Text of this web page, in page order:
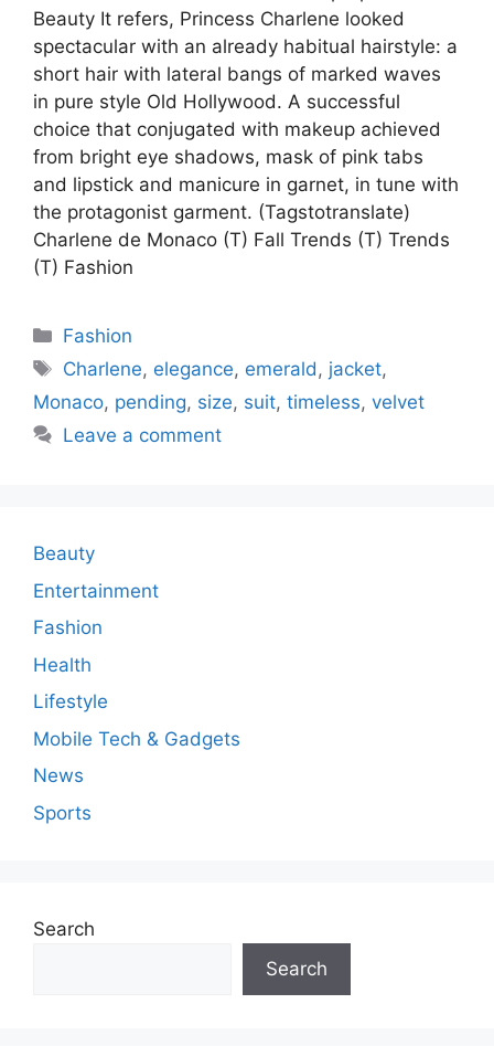
Beauty It refers, Princess Charlene looked
spectacular with an already habitual hairstyle: a
short hair with lateral bangs of marked waves
in pure style Old Hollywood. A successful
choice that conjugated with makeup achieved
from bright eye shadows, mask of pink tabs
and lipstick and manicure in garnet, in tune with
the protagonist garment. (Tagstotranslate)
Charlene de Monaco (T) Fall Trends (T) Trends
(T) Fashion
Categories
Fashion
Tags
Charlene, elegance, emerald, jacket,
Monaco, pending, size, suit, timeless, velvet
Leave a comment
Beauty
Entertainment
Fashion
Health
Lifestyle
Mobile Tech & Gadgets
News
Sports
Search
Search